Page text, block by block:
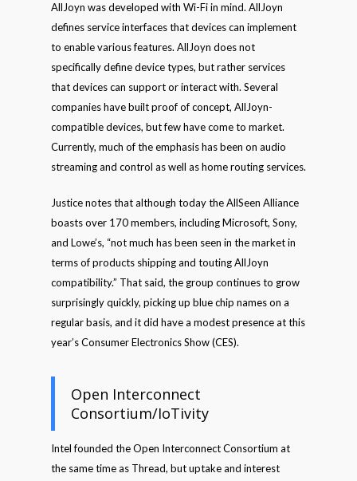
AllJoyn was developed with Wi-Fi in mind. AllJoyn
defines service interfaces that devices can implement
to enable various features. AllJoyn does not
specifically define device types, but rather services
that devices can support or interact with. Several
companies have built proof of concept, AllJoyn-
compatible devices, but few have come to market.
Currently, much of the emphasis has been on audio
streaming and control as well as home routing services.
Justice notes that although today the AllSeen Alliance
boasts over 170 members, including Microsoft, Sony,
and Lowe’s, “not much has been seen in the market in
terms of products shipping and touting AllJoyn
compatibility.” That said, the group continues to grow
surprisingly quickly, picking up blue chip names on a
regular basis, and it did have a modest presence at this
year’s Consumer Electronics Show (CES).
Open Interconnect
Consortium/IoTivity
Intel founded the Open Interconnect Consortium at
the same time as Thread, but uptake and interest